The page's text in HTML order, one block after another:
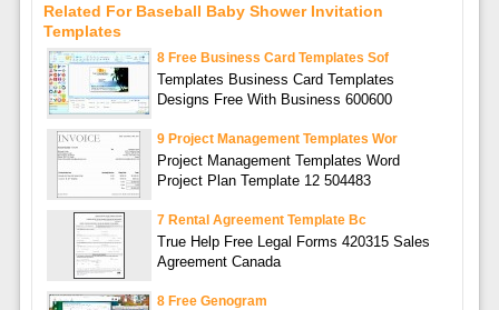
Related For Baseball Baby Shower Invitation
Templates
8 Free Business Card Templates Sof
Templates Business Card Templates
Designs Free With Business 600600
9 Project Management Templates Wor
Project Management Templates Word
Project Plan Template 12 504483
7 Rental Agreement Template Bc
True Help Free Legal Forms 420315 Sales
Agreement Canada
8 Free Genogram